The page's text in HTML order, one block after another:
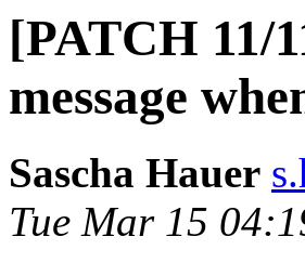
[PATCH 11/
message
Sascha Hauer
Tue Mar 15